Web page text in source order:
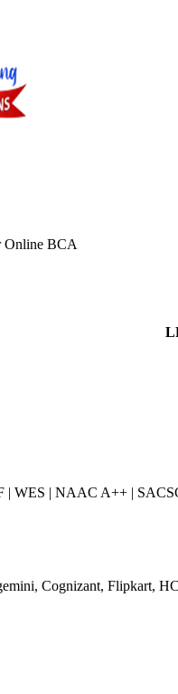
Online BCA
WES | NAAC A++ |
Cognizant, Flipkart,